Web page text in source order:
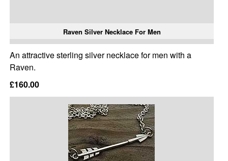
Raven Silver Necklace For Men
An attractive sterling silver necklace for men with a
Raven.
£160.00